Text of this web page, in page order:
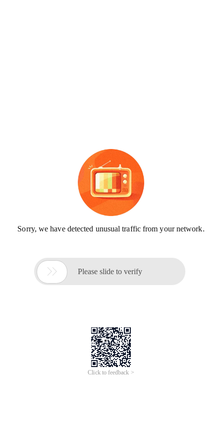
Sorry, we have detected unusual traffic from your network.
 Please slide to verify
Click to feedback >